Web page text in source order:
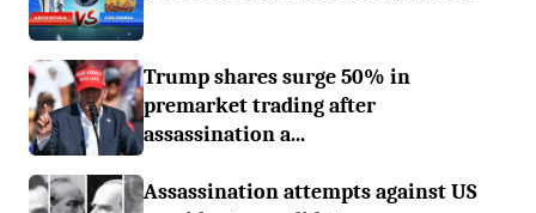
Trump shares surge 50% in
premarket trading after
assassination a...
Assassination attempts against US